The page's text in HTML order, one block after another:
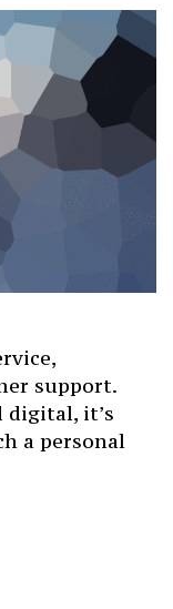
support.
digital, it’s
a personal